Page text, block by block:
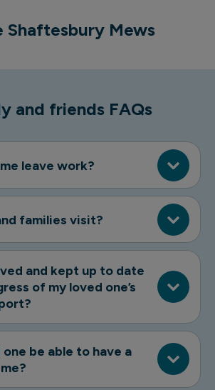
Shaftesbury Mews
and friends FAQs
leave work?
families visit?
and kept up to date
of my loved one’s
be able to have a